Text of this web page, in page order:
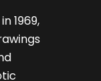
1969,